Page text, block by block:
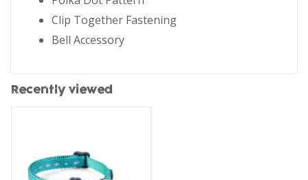
Clip Together Fastening
Bell Accessory
Recently viewed